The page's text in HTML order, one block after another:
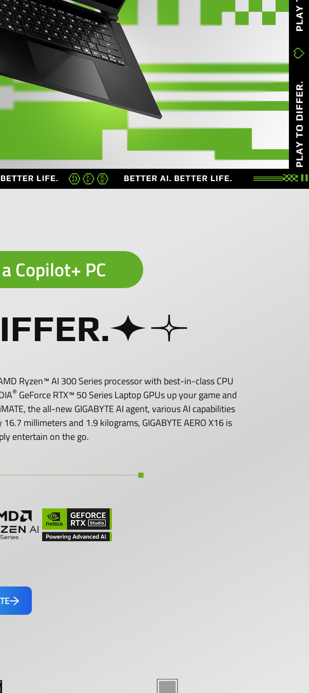
Copilot+ PC
Ryzen™ AI 300 Series processor with best-in-class CPU
® GeForce RTX™ 50 Series Laptop GPUs up your game and
the all-new GIGABYTE AI agent, various AI capabilities
millimeters and 1.9 kilograms, GIGABYTE AERO X16 is
entertain on the go.